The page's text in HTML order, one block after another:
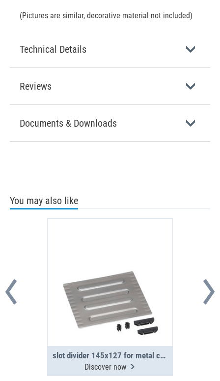
(Pictures are similar, decorative material not included)
Technical Details
Reviews
Documents & Downloads
You may also like
slot divider 145x127 for metal case WM 340/341
Discover now